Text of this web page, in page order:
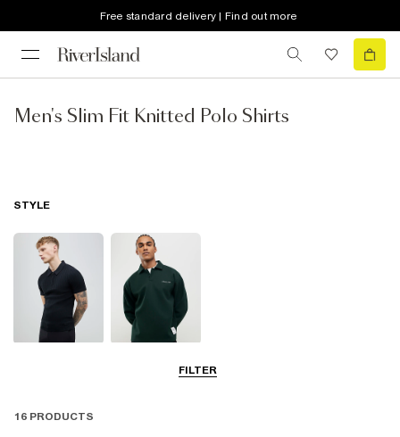
Free standard delivery | Find out more
Men's Slim Fit Knitted Polo Shirts
FILTER
STYLE
16 PRODUCTS